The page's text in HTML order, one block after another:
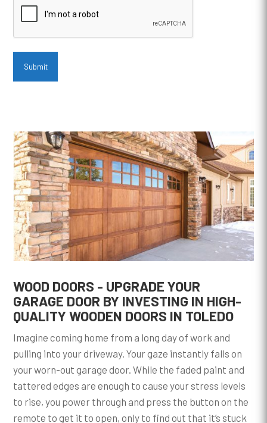
Submit
WOOD DOORS - UPGRADE YOUR
GARAGE DOOR BY INVESTING IN HIGH-
QUALITY WOODEN DOORS IN TOLEDO
Imagine coming home from a long day of work and
pulling into your driveway. Your gaze instantly falls on
your worn-out garage door. While the faded paint and
tattered edges are enough to cause your stress levels
to rise, you power through and press the button on the
remote to get it to open, only to find out that it’s stuck